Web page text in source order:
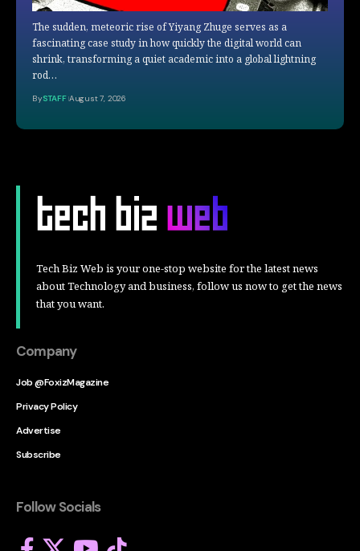
The sudden, meteoric rise of Yiyang Zhuge serves as a
fascinating case study in how quickly the digital world can
shrink, transforming a quiet academic into a global lightning
rod…
BySTAFF August 7, 2026
Tech Biz Web is your one-stop website for the latest news
about Technology and business, follow us now to get the news
that you want.
Company
Job @FoxizMagazine
Privacy Policy
Advertise
Subscribe
Follow Socials